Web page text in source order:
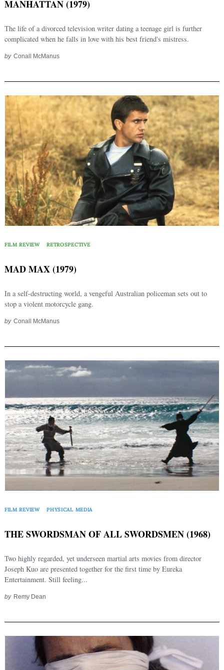
MANHATTAN (1979)
The life of a divorced television writer dating a teenage girl is further
complicated when he falls in love with his best friend's mistress.
by Conall McManus
FILM REVIEW RETROSPECTIVE
MAD MAX (1979)
In a self-destructing world, a vengeful Australian policeman sets out to
stop a violent motorcycle gang.
by Conall McManus
FILM REVIEW PHYSICAL MEDIA
THE SWORDSMAN OF ALL SWORDSMEN (1968)
Two highly regarded, yet underseen martial arts movies from director
Joseph Kuo are presented together for the first time by Eureka
Entertainment. Still feeling...
by Remy Dean